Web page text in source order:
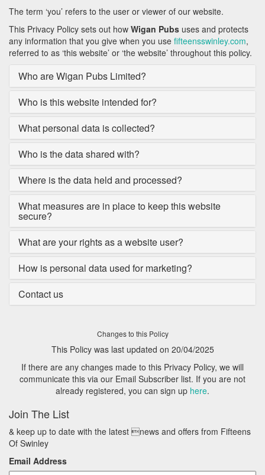
The term ‘you’ refers to the user or viewer of our website.
This Privacy Policy sets out how Wigan Pubs uses and protects
any information that you give when you use fifteensswinley.com,
referred to as ‘this website’ or ‘the website’ throughout this policy.
Who are Wigan Pubs Limited?
Who is this website intended for?
What personal data is collected?
Who is the data shared with?
Where is the data held and processed?
What measures are in place to keep this website
secure?
What are your rights as a website user?
How is personal data used for marketing?
Contact us
Changes to this Policy
This Policy was last updated on 20/04/2025
If there are any changes made to this Privacy Policy, we will
communicate this via our Email Subscriber list. If you are not
already registered, you can sign up here.
Join The List
& keep up to date with the latest news and offers from Fifteens
Of Swinley
Email Address